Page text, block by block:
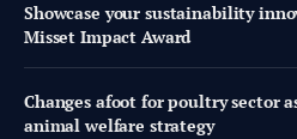
Showcase your sustainability
Misset Impact Award
Changes afoot for poultry sector
animal welfare strategy